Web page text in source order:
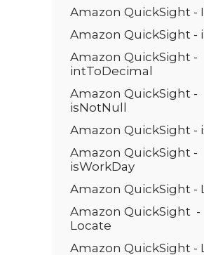
Amazon QuickSight -
Amazon QuickSight -
Amazon QuickSight -
intToDecimal
Amazon QuickSight -
isNotNull
Amazon QuickSight -
Amazon QuickSight -
isWorkDay
Amazon QuickSight -
Amazon QuickSight -
Locate
Amazon QuickSight -